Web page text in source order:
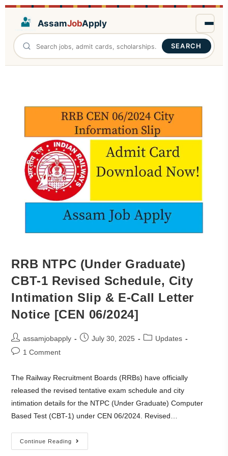
AssamJobApply
SEARCH
RRB NTPC (Under Graduate)
CBT-1 Revised Schedule, City
Intimation Slip & E-Call Letter
Notice [CEN 06/2024]
assamjobapply July 30, 2025
Updates
1 Comment
The Railway Recruitment Boards (RRBs) have officially
released the revised tentative exam schedule and city
intimation details for the NTPC (Under Graduate) Computer
Based Test (CBT-1) under CEN 06/2024. Revised…
Continue Reading